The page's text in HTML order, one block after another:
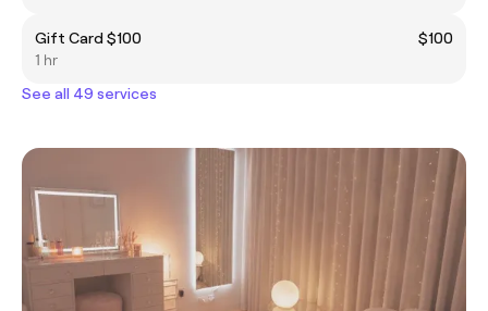
Gift Card $100
$100
1 hr
See all 49 services